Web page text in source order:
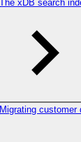
The xDB search
Migrating